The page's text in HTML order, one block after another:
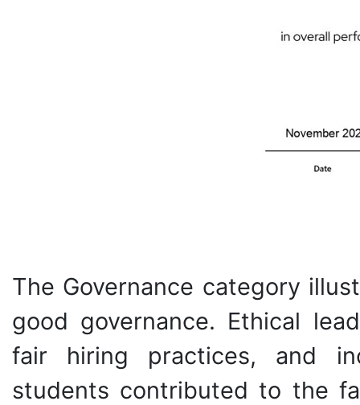
The Governance category
good governance. Ethical
fair hiring practices, and
students contributed to the